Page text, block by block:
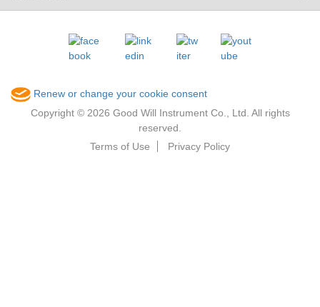
Renew or change your cookie consent
Copyright © 2026 Good Will Instrument Co., Ltd. All rights
reserved.
Terms of Use
Privacy Policy